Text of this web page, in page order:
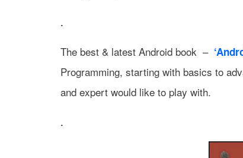
.
The best & latest Android book –
Programming, starting with basics to
and expert would like to play with.
.